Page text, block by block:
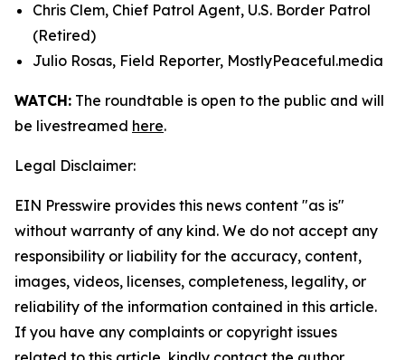
Chris Clem, Chief Patrol Agent, U.S. Border Patrol
(Retired)
Julio Rosas, Field Reporter, MostlyPeaceful.media
WATCH: The roundtable is open to the public and will
be livestreamed here.
Legal Disclaimer:
EIN Presswire provides this news content "as is"
without warranty of any kind. We do not accept any
responsibility or liability for the accuracy, content,
images, videos, licenses, completeness, legality, or
reliability of the information contained in this article.
If you have any complaints or copyright issues